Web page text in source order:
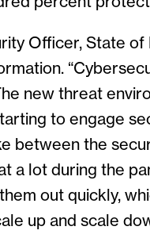
Officer, State of
new threat
to engage
between the
a lot during the
out quickly,
up and scale